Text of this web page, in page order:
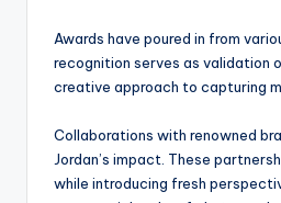
Awards have poured in from
recognition serves as validation
creative approach to capturing
Collaborations with renowned
Jordan’s impact. These
while introducing fresh